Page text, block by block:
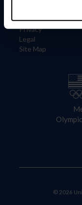
Careers
Privacy
Legal
Site Map
© 2026